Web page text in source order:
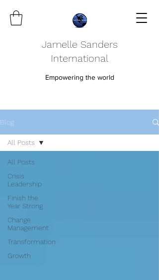
Jamelle Sanders
International
Empowering the world
Blog
All Posts
Crisis
Leadership
Finish the
Year Strong
Change
Management
Transformation
Growth
All Posts